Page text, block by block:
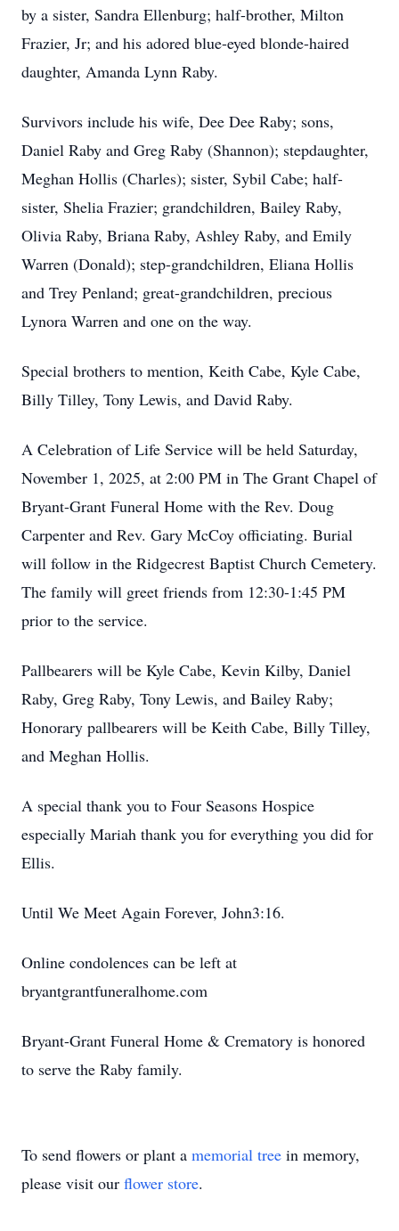
by a sister, Sandra Ellenburg; half-brother, Milton
Frazier, Jr; and his adored blue-eyed blonde-haired
daughter, Amanda Lynn Raby.
Survivors include his wife, Dee Dee Raby; sons,
Daniel Raby and Greg Raby (Shannon); stepdaughter,
Meghan Hollis (Charles); sister, Sybil Cabe; half-
sister, Shelia Frazier; grandchildren, Bailey Raby,
Olivia Raby, Briana Raby, Ashley Raby, and Emily
Warren (Donald); step-grandchildren, Eliana Hollis
and Trey Penland; great-grandchildren, precious
Lynora Warren and one on the way.
Special brothers to mention, Keith Cabe, Kyle Cabe,
Billy Tilley, Tony Lewis, and David Raby.
A Celebration of Life Service will be held Saturday,
November 1, 2025, at 2:00 PM in The Grant Chapel of
Bryant-Grant Funeral Home with the Rev. Doug
Carpenter and Rev. Gary McCoy officiating. Burial
will follow in the Ridgecrest Baptist Church Cemetery.
The family will greet friends from 12:30-1:45 PM
prior to the service.
Pallbearers will be Kyle Cabe, Kevin Kilby, Daniel
Raby, Greg Raby, Tony Lewis, and Bailey Raby;
Honorary pallbearers will be Keith Cabe, Billy Tilley,
and Meghan Hollis.
A special thank you to Four Seasons Hospice
especially Mariah thank you for everything you did for
Ellis.
Until We Meet Again Forever, John3:16.
Online condolences can be left at
bryantgrantfuneralhome.com
Bryant-Grant Funeral Home & Crematory is honored
to serve the Raby family.
To send flowers or plant a memorial tree in memory,
please visit our flower store.